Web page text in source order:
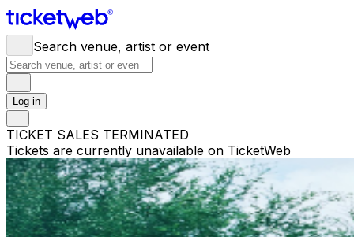
Search venue, artist or event
Log in
TICKET SALES TERMINATED
Tickets are currently unavailable on TicketWeb